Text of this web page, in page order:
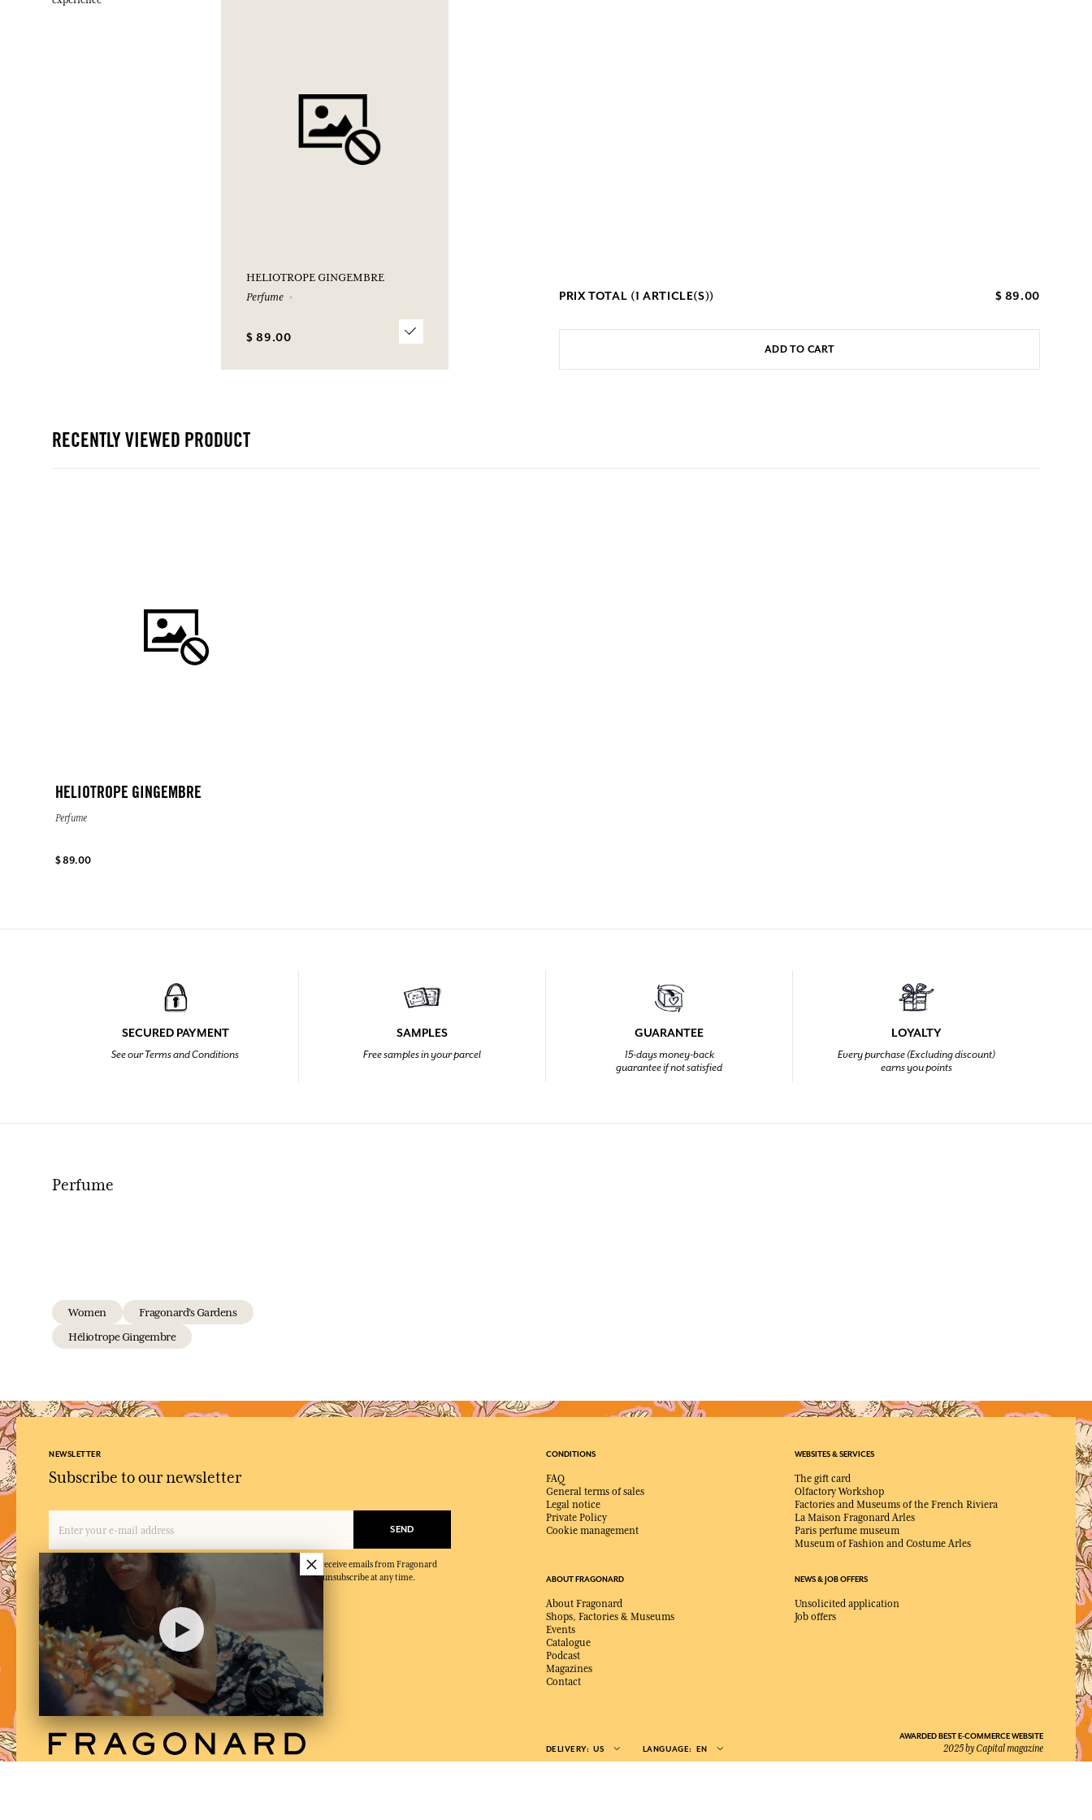
HELIOTROPE GINGEMBRE
Perfume
$ 89.00
PRIX TOTAL (1 ARTICLE(S)) $ 89.00
ADD TO CART
RECENTLY VIEWED PRODUCT
HELIOTROPE GINGEMBRE
Perfume
$ 89.00
SECURED PAYMENT
See our Terms and Conditions
SAMPLES
Free samples in your parcel
GUARANTEE
15-days money-back
guarantee if not satisfied
LOYALTY
Every purchase (Excluding discount)
earns you points
Perfume
Women
Fragonard's Gardens
Héliotrope Gingembre
NEWSLETTER
Subscribe to our newsletter
SEND
By entering your email address and clicking on 'Subscribe', you agree to receive emails from Fragonard
and confirm that you have read and accepted our privacy policy. You can unsubscribe at any time.
CONDITIONS
FAQ
General terms of sales
Legal notice
Private Policy
Cookie management
WEBSITES & SERVICES
The gift card
Olfactory Workshop
Factories and Museums of the French Riviera
La Maison Fragonard Arles
Paris perfume museum
Museum of Fashion and Costume Arles
ABOUT FRAGONARD
About Fragonard
Shops, Factories & Museums
Events
Catalogue
Podcast
Magazines
Contact
NEWS & JOB OFFERS
Unsolicited application
Job offers
DELIVERY: US LANGUAGE: EN
AWARDED BEST E-COMMERCE WEBSITE
2025 by Capital magazine
×